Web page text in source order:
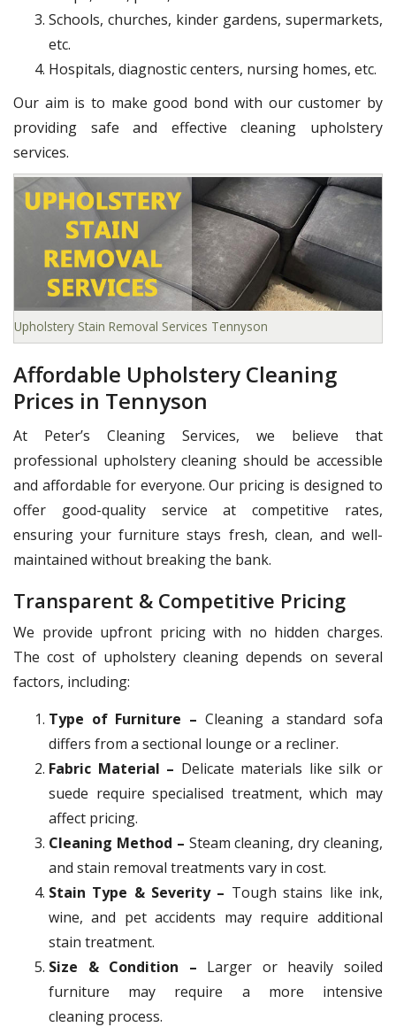
Schools, churches, kinder gardens, supermarkets,
etc.
Hospitals, diagnostic centers, nursing homes, etc.
Our aim is to make good bond with our customer by
providing safe and effective cleaning upholstery
services.
Upholstery Stain Removal Services Tennyson
Affordable Upholstery Cleaning
Prices in Tennyson
At Peter’s Cleaning Services, we believe that
professional upholstery cleaning should be accessible
and affordable for everyone. Our pricing is designed to
offer good-quality service at competitive rates,
ensuring your furniture stays fresh, clean, and well-
maintained without breaking the bank.
Transparent & Competitive Pricing
We provide upfront pricing with no hidden charges.
The cost of upholstery cleaning depends on several
factors, including:
Type of Furniture – Cleaning a standard sofa
differs from a sectional lounge or a recliner.
Fabric Material – Delicate materials like silk or
suede require specialised treatment, which may
affect pricing.
Cleaning Method – Steam cleaning, dry cleaning,
and stain removal treatments vary in cost.
Stain Type & Severity – Tough stains like ink,
wine, and pet accidents may require additional
stain treatment.
Size & Condition – Larger or heavily soiled
furniture may require a more intensive
cleaning process.